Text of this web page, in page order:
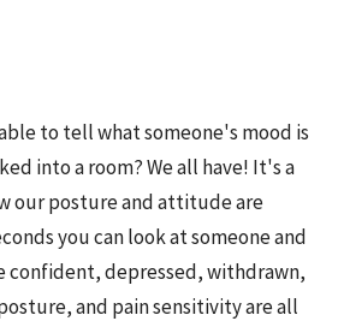
to tell what someone's mood is
into a room? We all have! It's a
our posture and attitude are
you can look at someone and
confident, depressed, withdrawn,
and pain sensitivity are all